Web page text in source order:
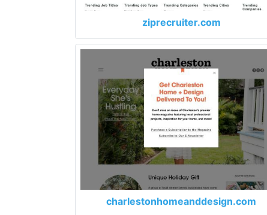
ziprecruiter.com
charlestonhomeanddesign.com